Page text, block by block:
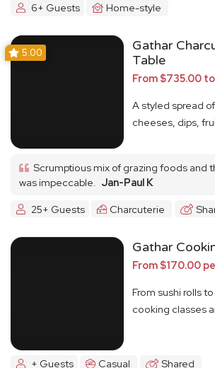
6+ Guests Home-style
5.00
Gathar
Table
From $735.00
A styled spread
cheeses, dips,
Scrumptious mix of grazing foods and
was impeccable. Jan-Paul K
25+ Guests
Charcuterie
Gathar
From $170.00
From sushi rolls
cooking classes
+ Guests Casual Shared